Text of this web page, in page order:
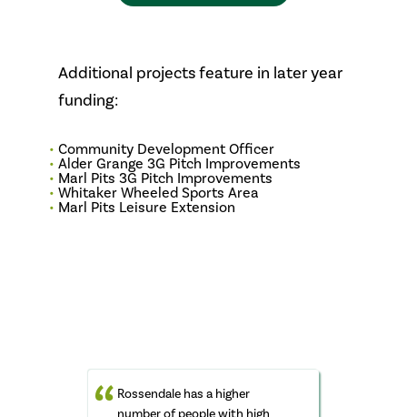
Additional projects feature in later year
funding:
Community Development Officer
Alder Grange 3G Pitch Improvements
Marl Pits 3G Pitch Improvements
Whitaker Wheeled Sports Area
Marl Pits Leisure Extension
Rossendale has a higher